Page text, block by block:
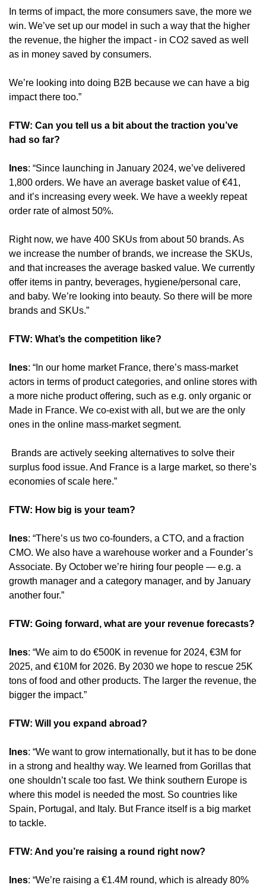
In terms of impact, the more consumers save, the more we
win. We’ve set up our model in such a way that the higher
the revenue, the higher the impact - in CO2 saved as well
as in money saved by consumers.
We’re looking into doing B2B because we can have a big
impact there too.”
FTW: Can you tell us a bit about the traction you’ve
had so far?
Ines: “Since launching in January 2024, we’ve delivered
1,800 orders. We have an average basket value of €41,
and it’s increasing every week. We have a weekly repeat
order rate of almost 50%.
Right now, we have 400 SKUs from about 50 brands. As
we increase the number of brands, we increase the SKUs,
and that increases the average basked value. We currently
offer items in pantry, beverages, hygiene/personal care,
and baby. We’re looking into beauty. So there will be more
brands and SKUs.”
FTW: What’s the competition like?
Ines: “In our home market France, there’s mass-market
actors in terms of product categories, and online stores with
a more niche product offering, such as e.g. only organic or
Made in France. We co-exist with all, but we are the only
ones in the online mass-market segment.
surplus food issue. And France is a large market, so there’s
economies of scale here.”
FTW: How big is your team?
Ines: “There’s us two co-founders, a CTO, and a fraction
CMO. We also have a warehouse worker and a Founder’s
Associate. By October we’re hiring four people — e.g. a
growth manager and a category manager, and by January
another four.”
FTW: Going forward, what are your revenue forecasts?
Ines: “We aim to do €500K in revenue for 2024, €3M for
2025, and €10M for 2026. By 2030 we hope to rescue 25K
tons of food and other products. The larger the revenue, the
bigger the impact.”
FTW: Will you expand abroad?
Ines: “We want to grow internationally, but it has to be done
in a strong and healthy way. We learned from Gorillas that
one shouldn’t scale too fast. We think southern Europe is
where this model is needed the most. So countries like
Spain, Portugal, and Italy. But France itself is a big market
to tackle.
FTW: And you’re raising a round right now?
Ines: “We’re raising a €1.4M round, which is already 80%